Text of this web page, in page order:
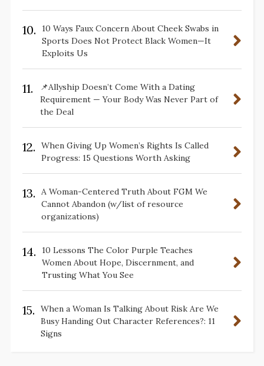
10.
10 Ways Faux Concern About Cheek Swabs in
Sports Does Not Protect Black Women—It
Exploits Us
11.
📌Allyship Doesn’t Come With a Dating
Requirement — Your Body Was Never Part of
the Deal
12.
When Giving Up Women’s Rights Is Called
Progress: 15 Questions Worth Asking
13.
A Woman-Centered Truth About FGM We
Cannot Abandon (w/list of resource
organizations)
14.
10 Lessons The Color Purple Teaches
Women About Hope, Discernment, and
Trusting What You See
15.
When a Woman Is Talking About Risk Are We
Busy Handing Out Character References?: 11
Signs